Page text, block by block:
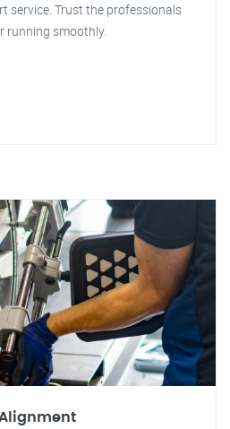
service. Trust the professionals
running smoothly.